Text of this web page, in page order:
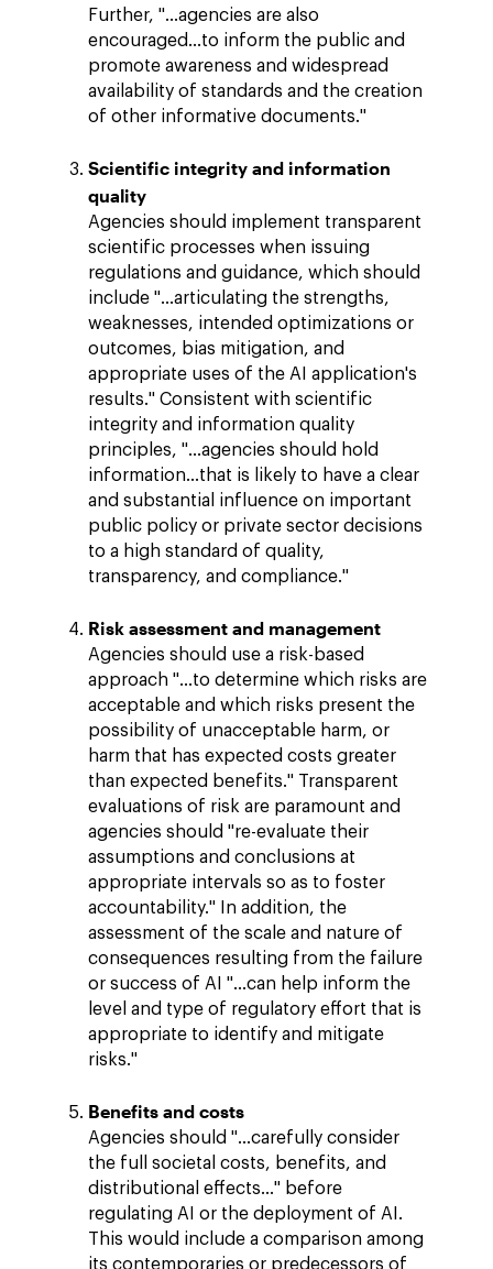
Further, "…agencies are also
encouraged…to inform the public and
promote awareness and widespread
availability of standards and the creation
of other informative documents."
Scientific integrity and information
quality
Agencies should implement transparent
scientific processes when issuing
regulations and guidance, which should
include "…articulating the strengths,
weaknesses, intended optimizations or
outcomes, bias mitigation, and
appropriate uses of the AI application's
results." Consistent with scientific
integrity and information quality
principles, "…agencies should hold
information...that is likely to have a clear
and substantial influence on important
public policy or private sector decisions
to a high standard of quality,
transparency, and compliance."
Risk assessment and management
Agencies should use a risk-based
approach "…to determine which risks are
acceptable and which risks present the
possibility of unacceptable harm, or
harm that has expected costs greater
than expected benefits." Transparent
evaluations of risk are paramount and
agencies should "re-evaluate their
assumptions and conclusions at
appropriate intervals so as to foster
accountability." In addition, the
assessment of the scale and nature of
consequences resulting from the failure
or success of AI "…can help inform the
level and type of regulatory effort that is
appropriate to identify and mitigate
risks."
Benefits and costs
Agencies should "…carefully consider
the full societal costs, benefits, and
distributional effects…" before
regulating AI or the deployment of AI.
This would include a comparison among
its contemporaries or predecessors of